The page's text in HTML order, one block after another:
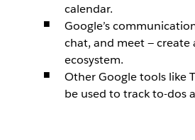
calendar.
Google’s
chat, and meet — create
ecosystem.
Other Google tools like
be used to track to-dos